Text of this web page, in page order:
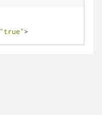
"true">